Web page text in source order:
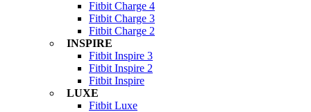
Fitbit Charge 4
Fitbit Charge 3
Fitbit Charge 2
INSPIRE
Fitbit Inspire 3
Fitbit Inspire 2
Fitbit Inspire
LUXE
Fitbit Luxe